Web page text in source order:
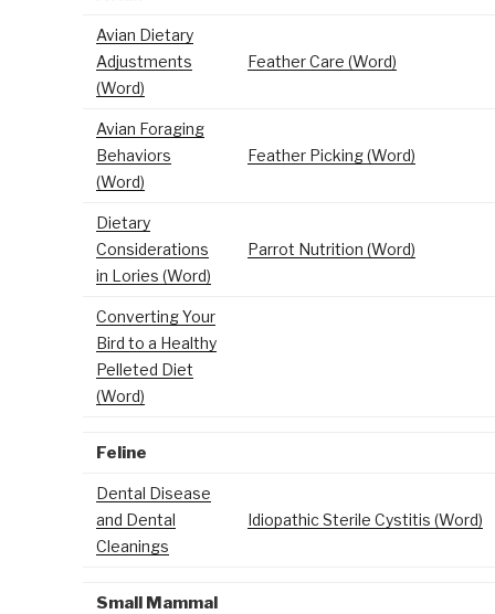
Avian Dietary
Adjustments
(Word)
Feather Care (Word)
Avian Foraging
Behaviors
(Word)
Feather Picking (Word)
Dietary
Considerations
in Lories (Word)
Parrot Nutrition (Word)
Converting Your
Bird to a Healthy
Pelleted Diet
(Word)
Feline
Dental Disease
and Dental
Cleanings
Idiopathic Sterile Cystitis (Word)
Small Mammal